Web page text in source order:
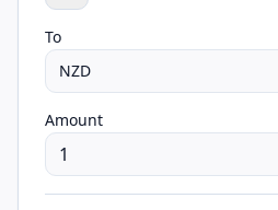
To
NZD
Amount